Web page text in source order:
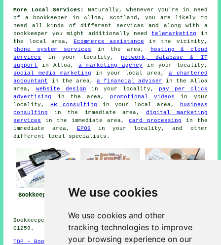
We use cookies
We use cookies and other
tracking technologies to improve
your browsing experience on our
More Local Services:
Naturally, whenever you're in need
of a bookkeeper in Alloa, Scotland, you are likely to
need all kinds of different services and along with a
bookkeeper
you might additionally need telemarketing in
the local area, Ecommerce assistance in the vicinity,
phone system services
in the area,
hosting & cloud
services
in your locality, network, database & IT
support
in Alloa,a marketing agency in your locality,
social media marketing
in your local area, a chartered
accountant
in the area, a financial adviser in the Alloa
area,website design in your locality, pay per click
advertising
in the area, promotional videos
in your
locality, HR consulting in your local area,
business
consulting
in the immediate area, digital marketing
services
in the immediate area, card processing in the
immediate area, EPOS in your locality, and other
different local specialists.
Bookkeeper Alloa
Bookkeeper Near
Bookkeeping Alloa
Bookkeepers in FK10 area, telephone code Dialling code
01259.
TOP - Bookkeepers Alloa